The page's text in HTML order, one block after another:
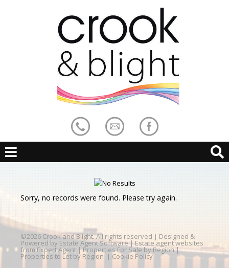
Sorry, no records were found. Please try again.
©2026 Crook and Blight. All rights reserved | Designed &
Powered by Estate Agent Software | Estate agent websites
from Expert Agent |Properties For Sale by Region|
Properties to Let by Region | Cookie Policy